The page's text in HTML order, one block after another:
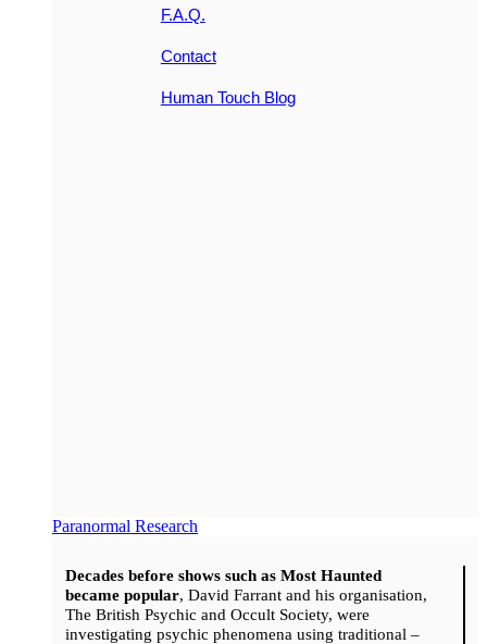
F.A.Q.
Contact
Human Touch Blog
Paranormal Research
Decades before shows such as Most Haunted
became popular, David Farrant and his organisation,
The British Psychic and Occult Society, were
investigating psychic phenomena using traditional –